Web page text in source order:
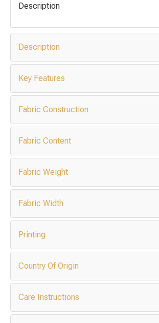
Description
Description
Key Features
Fabric Construction
Fabric Content
Fabric Weight
Fabric Width
Printing
Country Of Origin
Care Instructions